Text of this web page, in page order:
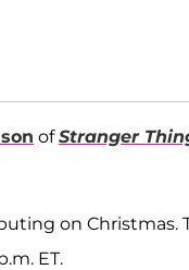
ofStranger
on Christmas.
ET.